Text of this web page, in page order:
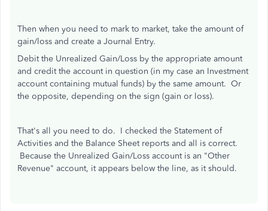
Then when you need to mark to market, take the amount of
gain/loss and create a Journal Entry.
Debit the Unrealized Gain/Loss by the appropriate amount
and credit the account in question (in my case an Investment
account containing mutual funds) by the same amount. Or
the opposite, depending on the sign (gain or loss).
That's all you need to do. I checked the Statement of
Activities and the Balance Sheet reports and all is correct.
Because the Unrealized Gain/Loss account is an "Other
Revenue" account, it appears below the line, as it should.